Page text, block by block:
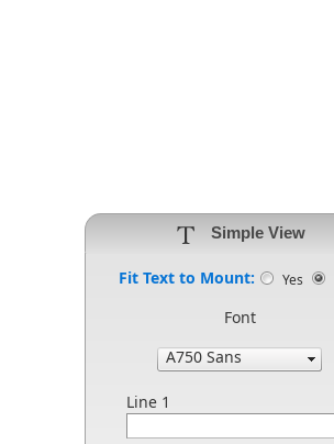
Simple View
Fit Text to Mount: Yes
Font
Line 1